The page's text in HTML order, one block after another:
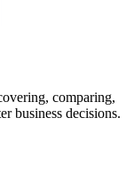
comparing,
business decisions.